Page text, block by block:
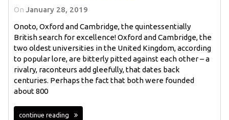
On January 28, 2019
Onoto, Oxford and Cambridge, the quintessentially
British search for excellence! Oxford and Cambridge, the
two oldest universities in the United Kingdom, according
to popular lore, are bitterly pitted against each other – a
rivalry, raconteurs add gleefully, that dates back
centuries. Perhaps the fact that both were founded
about 800
continue reading